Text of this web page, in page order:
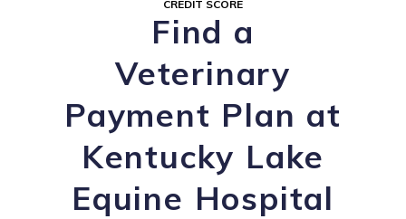
CREDIT SCORE
Find a
Veterinary
Payment Plan at
Kentucky Lake
Equine Hospital